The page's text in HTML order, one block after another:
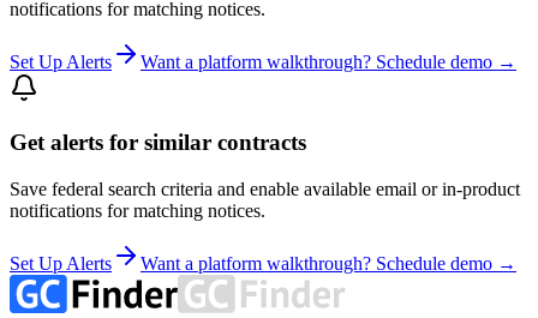
notifications for matching notices.
Set Up Alerts Want a platform walkthrough? Schedule demo →
Get alerts for similar contracts
Save federal search criteria and enable available email or in-product
notifications for matching notices.
Set Up Alerts Want a platform walkthrough? Schedule demo →